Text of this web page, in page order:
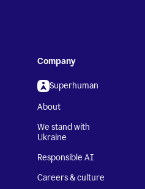
Company
Superhuman
About
We stand with
Ukraine
Responsible AI
Careers & culture